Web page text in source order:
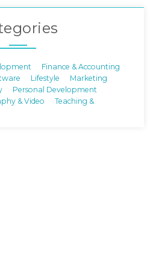
Finance & Accounting
Lifestyle
Marketing
Personal Development
& Video
Teaching &